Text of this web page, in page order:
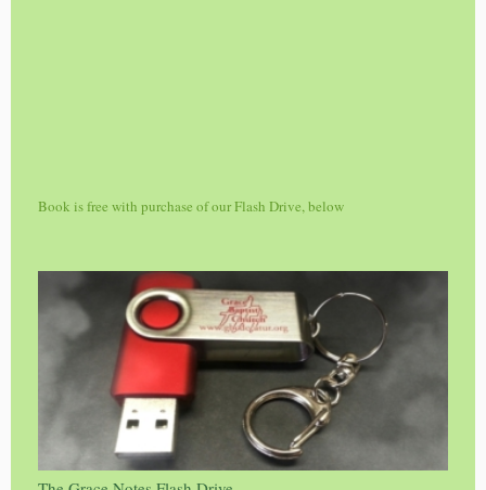
Book is free with purchase of our Flash Drive, below